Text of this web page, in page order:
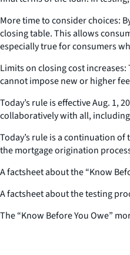
More time to consider choices:
closing table. This allows
especially true for consumers
Limits on closing cost
cannot impose new or higher
Today’s rule is effective Aug. 1,
collaboratively with all,
Today’s rule is a continuation
the mortgage origination
A factsheet about the “Know
A factsheet about the testing
The “Know Before You Owe”